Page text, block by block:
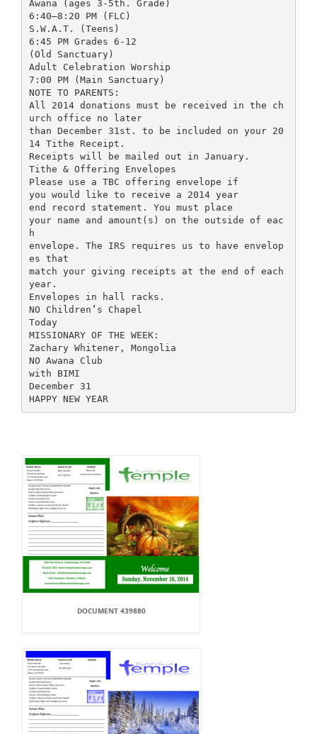
Awana (ages 3-5th. Grade)
6:40—8:20 PM (FLC)
S.W.A.T. (Teens)
6:45 PM Grades 6-12
(Old Sanctuary)
Adult Celebration Worship
7:00 PM (Main Sanctuary)
NOTE TO PARENTS:
All 2014 donations must be received in the ch
urch office no later
than December 31st. to be included on your 20
14 Tithe Receipt.
Receipts will be mailed out in January.
Tithe & Offering Envelopes
Please use a TBC offering envelope if
you would like to receive a 2014 year
end record statement. You must place
your name and amount(s) on the outside of eac
h
envelope. The IRS requires us to have envelop
es that
match your giving receipts at the end of each
year.
Envelopes in hall racks.
NO Children’s Chapel
Today
MISSIONARY OF THE WEEK:
Zachary Whitener, Mongolia
NO Awana Club
with BIMI
December 31
DOCUMENT 439880